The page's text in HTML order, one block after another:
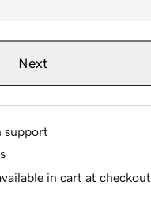
Next
support
in cart at checkout